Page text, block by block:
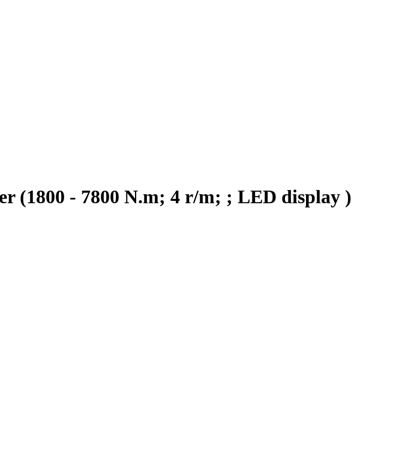
(1800 - 7800 N.m; 4 r/m; ; LED display )